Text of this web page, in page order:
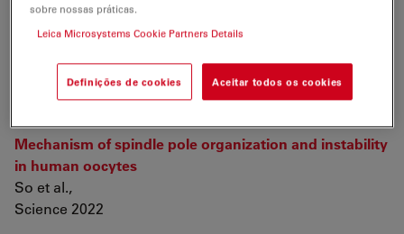
Lineage recording in human cerebral organoids
He et al.,
Mechanism of spindle pole organization and instability
in human oocytes
So et al.,
Science 2022
sobre nossas práticas.
Leica Microsystems Cookie Partners Details
Definições de cookies Aceitar todos os cookies